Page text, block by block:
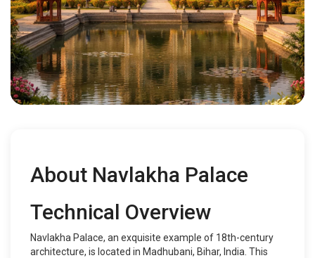
About Navlakha Palace
Technical Overview
Navlakha Palace, an exquisite example of 18th-century
architecture, is located in Madhubani, Bihar, India. This